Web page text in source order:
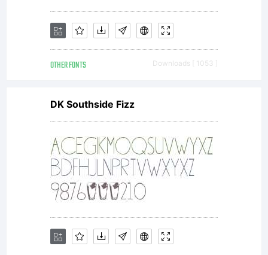
OTHER FONTS Downloads [ 1053 ]
DK Southside Fizz